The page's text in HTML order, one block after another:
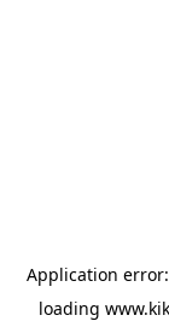
Application
loading